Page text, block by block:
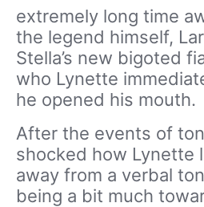
extremely long time
the legend himself,
Stella’s new bigoted
who Lynette
he opened his mouth.
After the events of
shocked how Lynette
away from a verbal
being a bit much